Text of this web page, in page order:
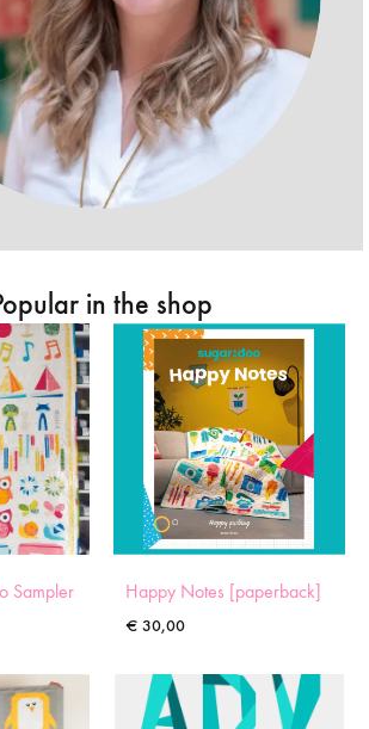
in the shop
Sampler Happy Notes [paperback]
€ 30,00